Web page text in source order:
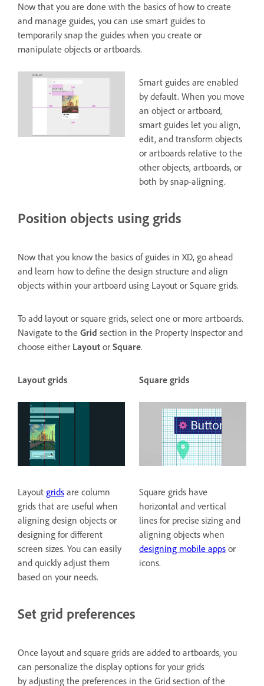
Now that you are done with the basics of how to create
and manage guides, you can use smart guides to
temporarily snap the guides when you create or
manipulate objects or artboards.
Smart guides are enabled
by default. When you move
an object or artboard,
smart guides let you align,
edit, and transform objects
or artboards relative to the
other objects, artboards, or
both by snap-aligning.
Position objects using grids
Now that you know the basics of guides in XD, go ahead
and learn how to define the design structure and align
objects within your artboard using Layout or Square grids.
To add layout or square grids, select one or more artboards.
Navigate to the Grid section in the Property Inspector and
choose either Layout or Square.
Layout grids
Layout grids are column
grids that are useful when
aligning design objects or
designing for different
screen sizes. You can easily
and quickly adjust them
based on your needs.
Square grids
Square grids have
horizontal and vertical
lines for precise sizing and
aligning objects when
designing mobile apps or
icons.
Set grid preferences
Once layout and square grids are added to artboards, you
can personalize the display options for your grids
by adjusting the preferences in the Grid section of the